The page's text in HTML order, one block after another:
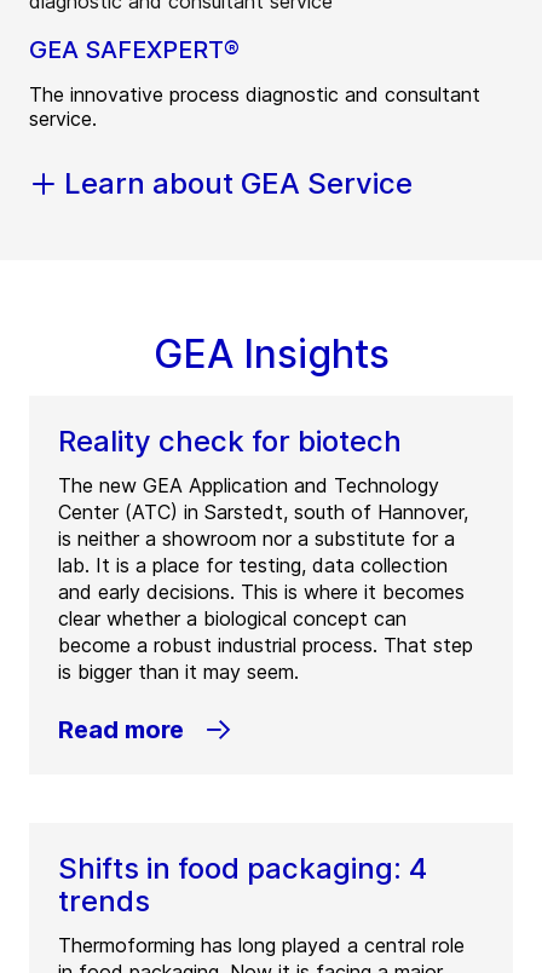
GEA SAFEXPERT®
The innovative process diagnostic and consultant
service.
Learn about GEA Service
GEA Insights
Reality check for biotech
The new GEA Application and Technology
Center (ATC) in Sarstedt, south of Hannover,
is neither a showroom nor a substitute for a
lab. It is a place for testing, data collection
and early decisions. This is where it becomes
clear whether a biological concept can
become a robust industrial process. That step
is bigger than it may seem.
Read more
Shifts in food packaging: 4
trends
Thermoforming has long played a central role